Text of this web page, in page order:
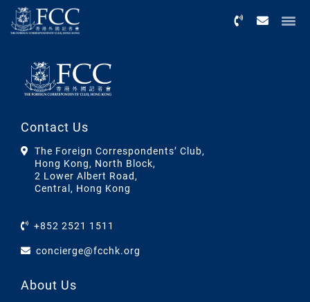
Contact Us
The Foreign Correspondents’ Club,
Hong Kong, North Block,
2 Lower Albert Road,
Central, Hong Kong
+852 2521 1511
concierge@fcchk.org
About Us